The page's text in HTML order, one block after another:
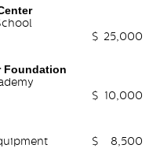
$ 25,000
Foundation
$ 10,000
$ 8,500